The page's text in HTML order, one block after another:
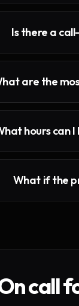
Is there a
are the
hours can I
What if the
call